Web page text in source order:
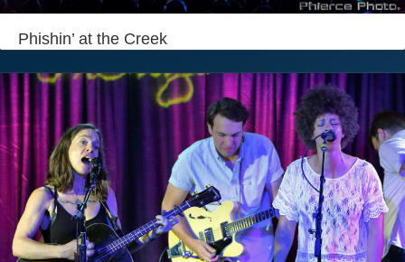
Phishin’ at the Creek